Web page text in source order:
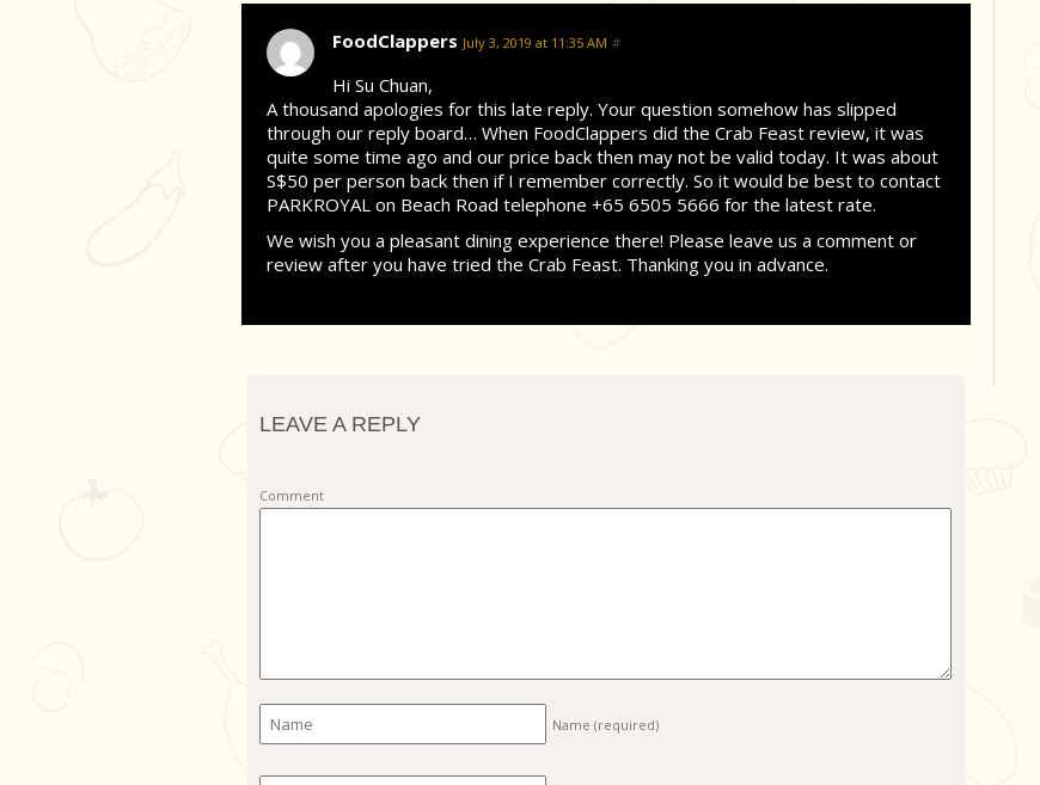
FoodClappers July 3, 2019 at 11:35 AM #
Hi Su Chuan,
A thousand apologies for this late reply. Your question somehow has slipped
through our reply board… When FoodClappers did the Crab Feast review, it was
quite some time ago and our price back then may not be valid today. It was about
S$50 per person back then if I remember correctly. So it would be best to contact
PARKROYAL on Beach Road telephone +65 6505 5666 for the latest rate.
We wish you a pleasant dining experience there! Please leave us a comment or
review after you have tried the Crab Feast. Thanking you in advance.
LEAVE A REPLY
Comment
Name (required)